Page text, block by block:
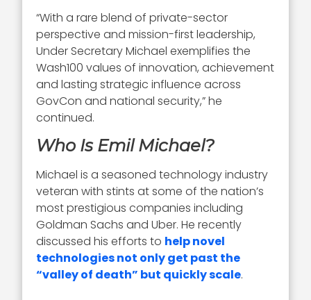
“With a rare blend of private-sector
perspective and mission-first leadership,
Under Secretary Michael exemplifies the
Wash100 values of innovation, achievement
and lasting strategic influence across
GovCon and national security,” he
continued.
Who Is Emil Michael?
Michael is a seasoned technology industry
veteran with stints at some of the nation’s
most prestigious companies including
Goldman Sachs and Uber. He recently
discussed his efforts to help novel
technologies not only get past the
“valley of death” but quickly scale.